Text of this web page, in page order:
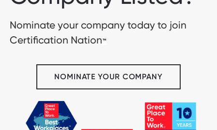
Nominate your company today to join
Certification Nation™
NOMINATE YOUR COMPANY